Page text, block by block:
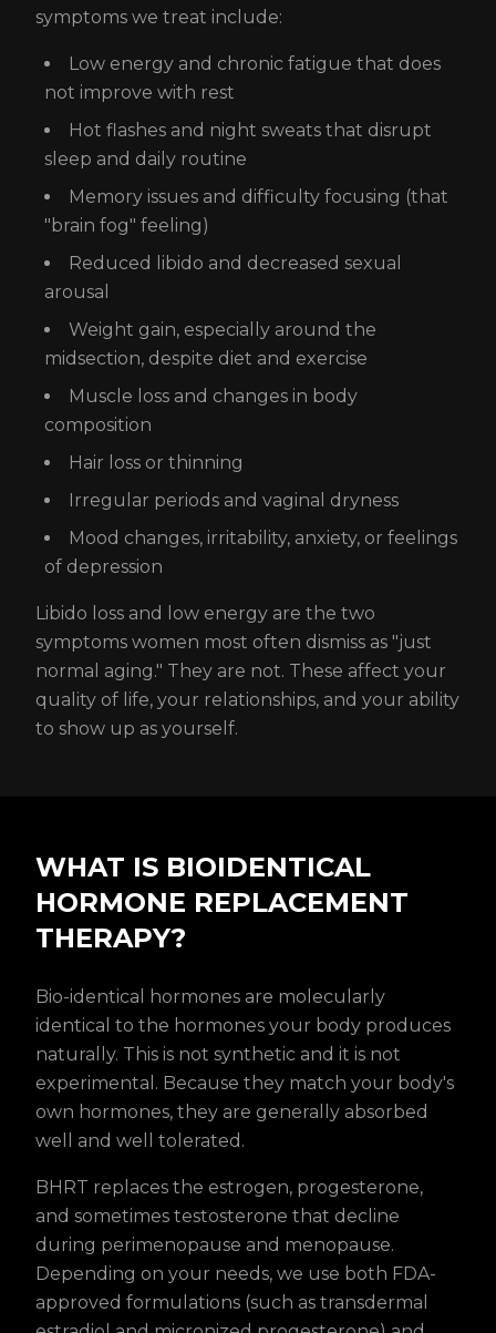
symptoms we treat include:
Low energy and chronic fatigue that does
not improve with rest
Hot flashes and night sweats that disrupt
sleep and daily routine
Memory issues and difficulty focusing (that
"brain fog" feeling)
Reduced libido and decreased sexual
arousal
Weight gain, especially around the
midsection, despite diet and exercise
Muscle loss and changes in body
composition
Hair loss or thinning
Irregular periods and vaginal dryness
Mood changes, irritability, anxiety, or feelings
of depression
Libido loss and low energy are the two
symptoms women most often dismiss as "just
normal aging." They are not. These affect your
quality of life, your relationships, and your ability
to show up as yourself.
WHAT IS BIOIDENTICAL
HORMONE REPLACEMENT
THERAPY?
Bio-identical hormones are molecularly
identical to the hormones your body produces
naturally. This is not synthetic and it is not
experimental. Because they match your body's
own hormones, they are generally absorbed
well and well tolerated.
BHRT replaces the estrogen, progesterone,
and sometimes testosterone that decline
during perimenopause and menopause.
Depending on your needs, we use both FDA-
approved formulations (such as transdermal